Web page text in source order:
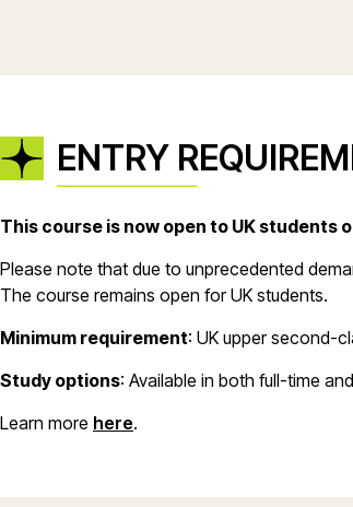
ENTRY
This course is now open to UK students
Please note that due to unprecedented
The course remains open for UK students.
Minimum requirement: UK upper second-
Study options: Available in both full-time
Learn more here.